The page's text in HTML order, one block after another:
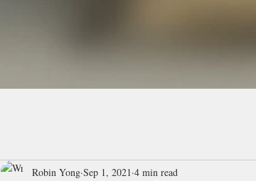
Robin Yong Sep 1, 2021 4 min read